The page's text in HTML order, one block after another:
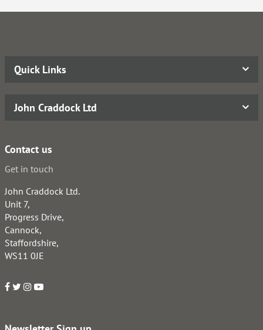
Quick Links
John Craddock Ltd
Contact us
Get in touch
John Craddock Ltd.
Unit 7,
Progress Drive,
Cannock,
Staffordshire,
WS11 0JE